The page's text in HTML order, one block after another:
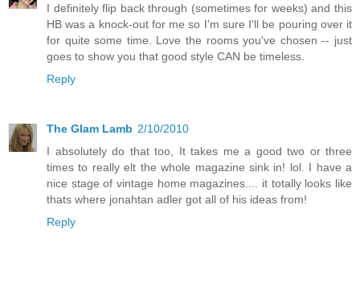
I definitely flip back through (sometimes for weeks) and this
HB was a knock-out for me so I'm sure I'll be pouring over it
for quite some time. Love the rooms you've chosen -- just
goes to show you that good style CAN be timeless.
Reply
The Glam Lamb 2/10/2010
I absolutely do that too, It takes me a good two or three
times to really elt the whole magazine sink in! lol. I have a
nice stage of vintage home magazines.... it totally looks like
thats where jonahtan adler got all of his ideas from!
Reply